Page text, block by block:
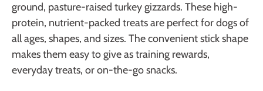
ground, pasture-raised turkey gizzards. These high-
protein, nutrient-packed treats are perfect for dogs of
all ages, shapes, and sizes. The convenient stick shape
makes them easy to give as training rewards,
everyday treats, or on-the-go snacks.